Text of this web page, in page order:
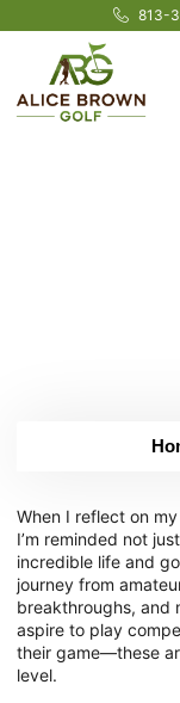
813-
When I reflect on
I’m reminded not
incredible life and
journey from
breakthroughs, and
aspire to play
their game—these
level.